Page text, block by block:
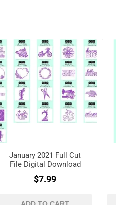
January 2021 Full Cut
File Digital Download
Pack
$7.99